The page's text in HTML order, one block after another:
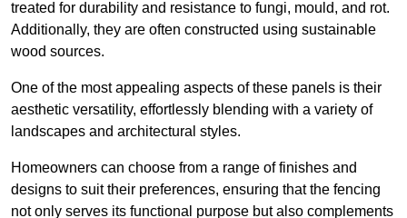
treated for durability and resistance to fungi, mould, and rot.
Additionally, they are often constructed using sustainable
wood sources.
One of the most appealing aspects of these panels is their
aesthetic versatility, effortlessly blending with a variety of
landscapes and architectural styles.
Homeowners can choose from a range of finishes and
designs to suit their preferences, ensuring that the fencing
not only serves its functional purpose but also complements